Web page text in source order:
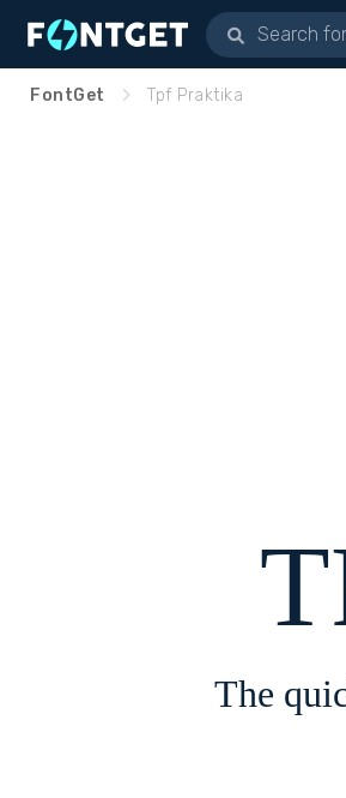
FontGet Tpf Praktika
The